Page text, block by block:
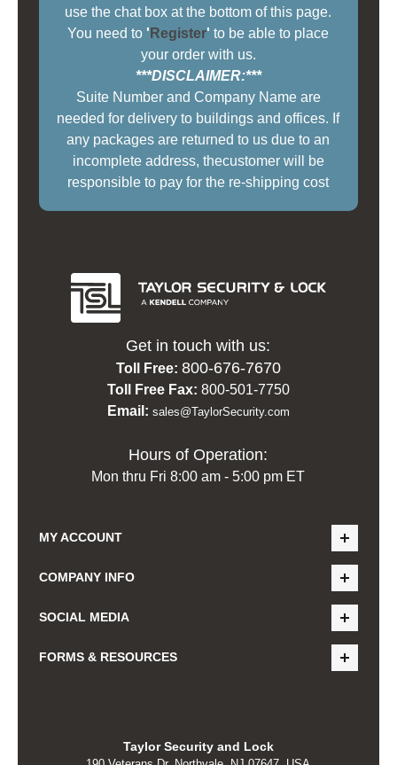
use the chat box at the bottom of this page.
You need to ' Register' to be able to place
your order with us.
***DISCLAIMER:***
Suite Number and Company Name are
needed for delivery to buildings and offices. If
any packages are returned to us due to an
incomplete address, thecustomer will be
responsible to pay for the re-shipping cost
Get in touch with us:
Toll Free: 800-676-7670
Toll Free Fax: 800-501-7750
Email: sales@TaylorSecurity.com
Hours of Operation:
Mon thru Fri 8:00 am - 5:00 pm ET
MY ACCOUNT
COMPANY INFO
SOCIAL MEDIA
FORMS & RESOURCES
Taylor Security and Lock